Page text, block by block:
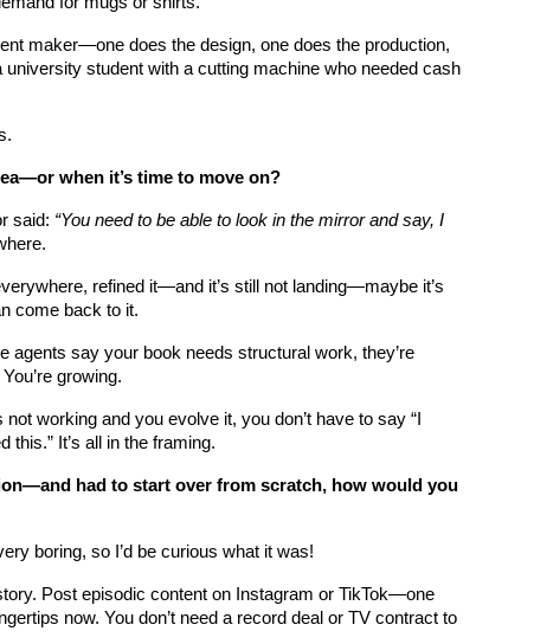
maker—one does the design, one does the production,
student with a cutting machine who needed cash
when it’s time to move on?
said: “You need to be able to look in the mirror and say, I
refined it—and it’s still not landing—maybe it’s
come back to it.
agents say your book needs structural work, they’re
growing.
working and you evolve it, you don’t have to say “I
this.” It’s all in the framing.
had to start over from scratch, how would you
boring, so I’d be curious what it was!
Post episodic content on Instagram or TikTok—one
now. You don’t need a record deal or TV contract to